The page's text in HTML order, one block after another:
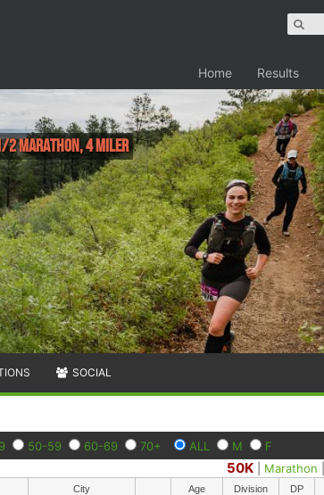
Home Results
2 Marathon, 4 Miler
SOCIAL
50-59 60-69 70+ ALL M F
50K Marathon
City Age Division DP